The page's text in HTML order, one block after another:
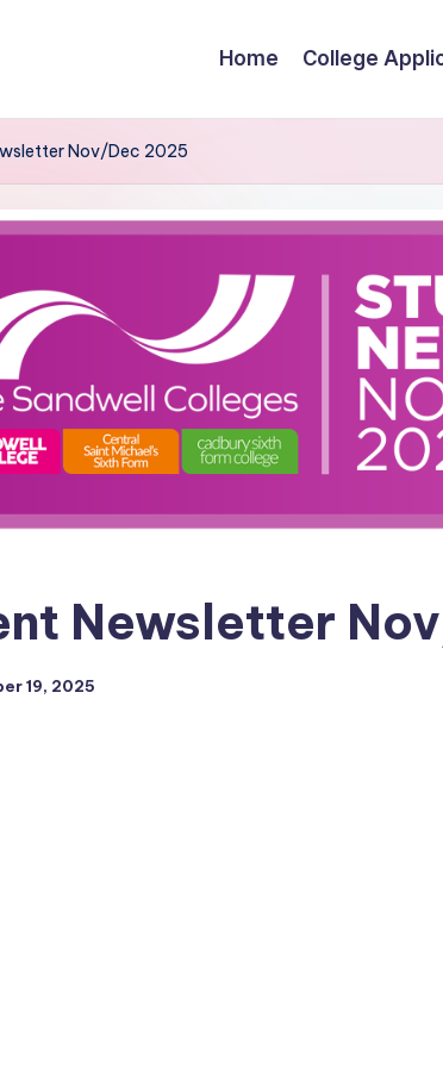
Home College
Nov/Dec 2025
Newsletter
19, 2025